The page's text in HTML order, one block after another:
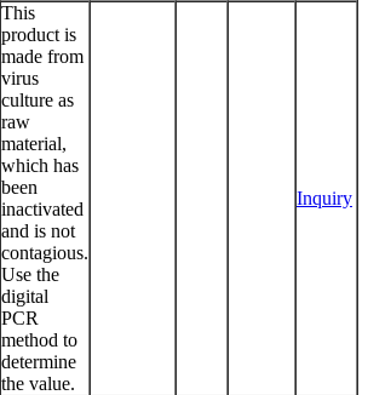
This
product is
made from
virus
culture as
raw
material,
which has
been
inactivated
and is not
contagious.
Use the
digital
PCR
method to
determine
the value.
Inquiry